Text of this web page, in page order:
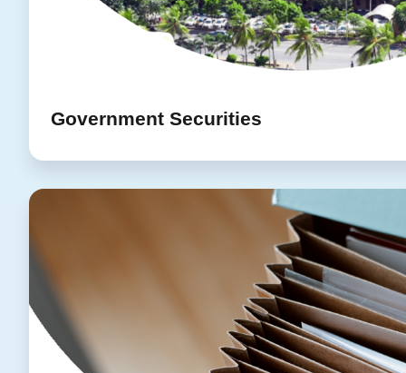
Government Securities